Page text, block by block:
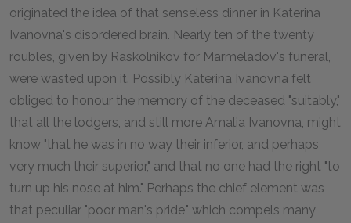
originated the idea of that senseless dinner in Katerina
Ivanovna's disordered brain. Nearly ten of the twenty
roubles, given by Raskolnikov for Marmeladov's funeral,
were wasted upon it. Possibly Katerina Ivanovna felt
obliged to honour the memory of the deceased "suitably,"
that all the lodgers, and still more Amalia Ivanovna, might
know "that he was in no way their inferior, and perhaps
very much their superior," and that no one had the right "to
turn up his nose at him." Perhaps the chief element was
that peculiar "poor man's pride," which compels many